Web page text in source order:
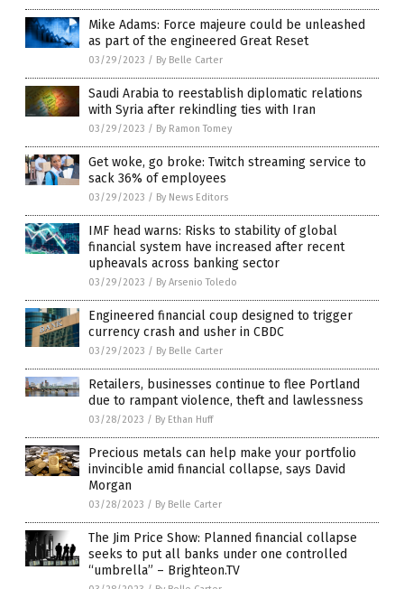
Mike Adams: Force majeure could be unleashed
as part of the engineered Great Reset
03/29/2023 / By Belle Carter
Saudi Arabia to reestablish diplomatic relations
with Syria after rekindling ties with Iran
03/29/2023 / By Ramon Tomey
Get woke, go broke: Twitch streaming service to
sack 36% of employees
03/29/2023 / By News Editors
IMF head warns: Risks to stability of global
financial system have increased after recent
upheavals across banking sector
03/29/2023 / By Arsenio Toledo
Engineered financial coup designed to trigger
currency crash and usher in CBDC
03/29/2023 / By Belle Carter
Retailers, businesses continue to flee Portland
due to rampant violence, theft and lawlessness
03/28/2023 / By Ethan Huff
Precious metals can help make your portfolio
invincible amid financial collapse, says David
Morgan
03/28/2023 / By Belle Carter
The Jim Price Show: Planned financial collapse
seeks to put all banks under one controlled
“umbrella” – Brighteon.TV